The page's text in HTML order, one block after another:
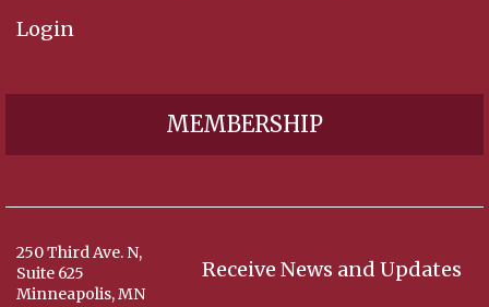
Login
MEMBERSHIP
Receive News and Updates
250 Third Ave. N,
Suite 625
Minneapolis, MN